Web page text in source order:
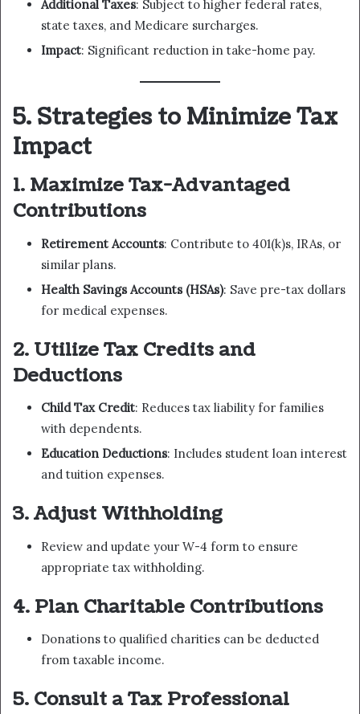
Additional Taxes: Subject to higher federal rates,
state taxes, and Medicare surcharges.
Impact: Significant reduction in take-home pay.
5. Strategies to Minimize Tax
Impact
1. Maximize Tax-Advantaged
Contributions
Retirement Accounts: Contribute to 401(k)s, IRAs, or
similar plans.
Health Savings Accounts (HSAs): Save pre-tax dollars
for medical expenses.
2. Utilize Tax Credits and
Deductions
Child Tax Credit: Reduces tax liability for families
with dependents.
Education Deductions: Includes student loan interest
and tuition expenses.
3. Adjust Withholding
Review and update your W-4 form to ensure
appropriate tax withholding.
4. Plan Charitable Contributions
Donations to qualified charities can be deducted
from taxable income.
5. Consult a Tax Professional